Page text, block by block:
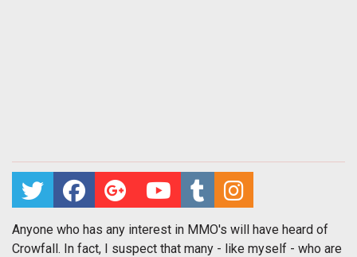
Anyone who has any interest in MMO's will have heard of
Crowfall. In fact, I suspect that many - like myself - who are